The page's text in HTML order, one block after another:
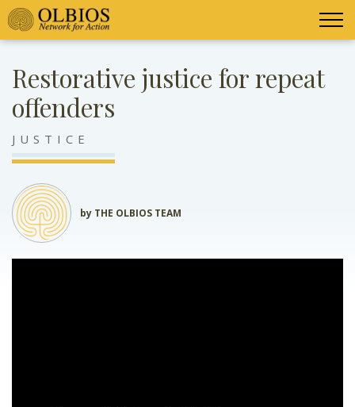
Restorative justice for repeat
offenders
JUSTICE
by THE OLBIOS TEAM